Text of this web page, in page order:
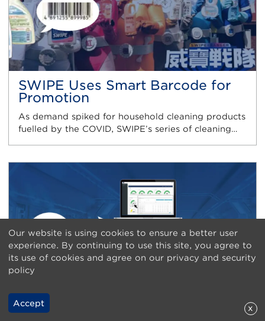
SWIPE Uses Smart Barcode for
Promotion
As demand spiked for household cleaning products
fuelled by the COVID, SWIPE’s series of cleaning…
TIMC Implements Smart
Our website is using cookies to ensure a better user
experience. By continuing to use this site, you agree to
its use of cookies and agree on our privacy and security
policy
Accept
x